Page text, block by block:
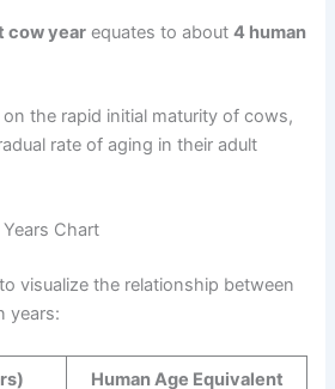
cow year equates to about4 human
the rapid initial maturity of cows,
rate of aging in their adult
Chart
visualize the relationship between
years:
Human Age Equivalent